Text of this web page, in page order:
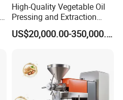
High-Quality Vegetable Oil
Pressing and Extraction
Production Line
US$20,000.00-350,000.00